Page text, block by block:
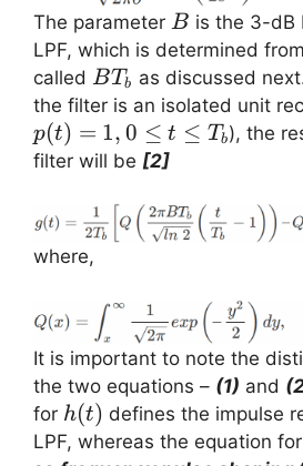
The parameter B
B is the 3-dB
LPF, which is determined
called BT_b
BT b
as discussed
the filter is an isolated unit
p(t) = 1, 0 ≤ t ≤ T b), the
filter will be [2]
where,
It is important to note the
the two equations – (1) and
for h(t)
h(t) defines the impulse
LPF, whereas the equation for